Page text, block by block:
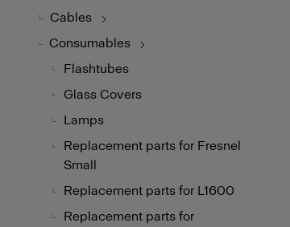
Cables
Consumables
Flashtubes
Glass Covers
Lamps
Replacement parts for Fresnel
Small
Replacement parts for L1600
Replacement parts for